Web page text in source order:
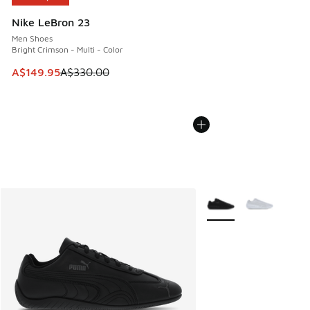
Nike LeBron 23
Men Shoes
Bright Crimson - Multi - Color
This item is on sale. Price dropped from A$330.00 to
A$149.95A$330.00
More Colors Available